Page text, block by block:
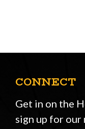
CONNECT
Get in on the
sign up for